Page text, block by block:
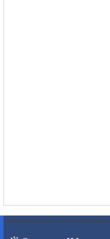
ODWeb Peel Away: ODWeb Wallpaper: